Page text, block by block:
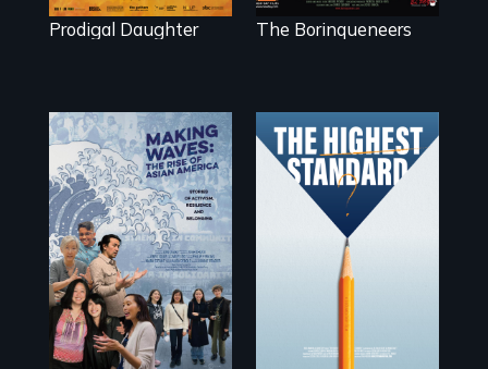
Prodigal Daughter The Borinqueneers
Making Waves
explores the role
of ethnic studies in
redefining Asian
America.
Can students from
under-resourced
public middle
schools in greater
Boston gain
acceptance in
New England’s
most competitive
private boarding